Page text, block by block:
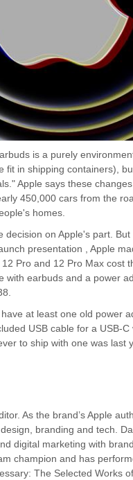
is a purely
in shipping containers),
Apple says these
450,000 cars from the
homes.
decision on Apple's part.
presentation , Apple
Pro and 12 Pro Max cost
with earbuds and a power
at least one old power
USB cable for a USB-
to ship with one was last
As the brand’s Apple
branding and tech.
digital marketing with
champion and has
The Selected Works